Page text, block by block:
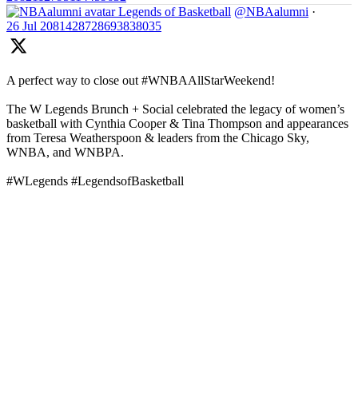
Legends of Basketball @NBAalumni ·
26 Jul 2081428728693838035
A perfect way to close out #WNBAAllStarWeekend!
The W Legends Brunch + Social celebrated the legacy of women’s
basketball with Cynthia Cooper & Tina Thompson and appearances
from Teresa Weatherspoon & leaders from the Chicago Sky,
WNBA, and WNBPA.
#WLegends #LegendsofBasketball